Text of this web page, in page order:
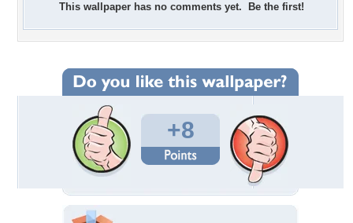
This wallpaper has no comments yet. Be the first!
+8